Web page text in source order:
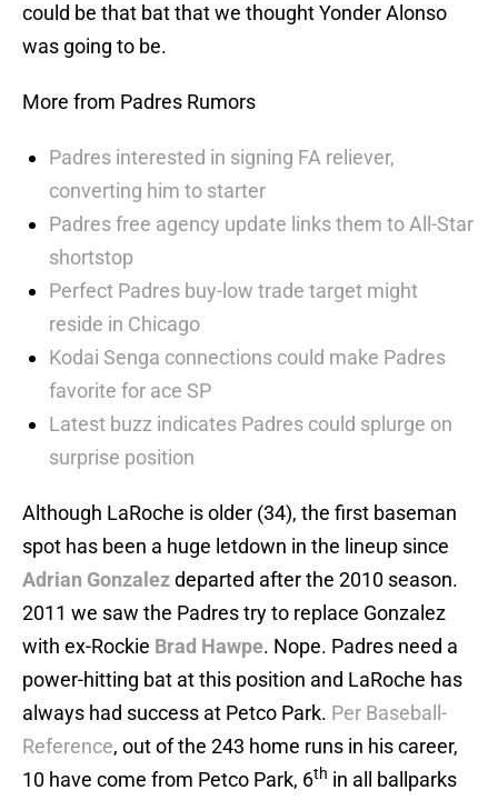
could be that bat that we thought Yonder Alonso
was going to be.
More from Padres Rumors
Padres interested in signing FA reliever,
converting him to starter
Padres free agency update links them to All-Star
shortstop
Perfect Padres buy-low trade target might
reside in Chicago
Kodai Senga connections could make Padres
favorite for ace SP
Latest buzz indicates Padres could splurge on
surprise position
Although LaRoche is older (34), the first baseman
spot has been a huge letdown in the lineup since
Adrian Gonzalezdeparted after the 2010 season.
2011 we saw the Padres try to replace Gonzalez
with ex-Rockie Brad Hawpe. Nope. Padres need a
power-hitting bat at this position and LaRoche has
always had success at Petco Park. Per Baseball-
Reference, out of the 243 home runs in his career,
10 have come from Petco Park, 6th in all ballparks